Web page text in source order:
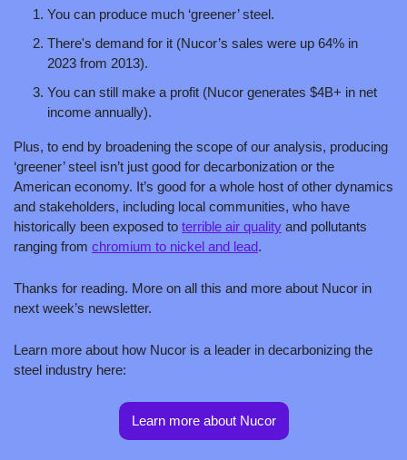
You can produce much ‘greener’ steel.
There's demand for it (Nucor’s sales were up 64% in
2023 from 2013).
You can still make a profit (Nucor generates $4B+ in net
income annually).
Plus, to end by broadening the scope of our analysis, producing
‘greener’ steel isn’t just good for decarbonization or the
American economy. It’s good for a whole host of other dynamics
and stakeholders, including local communities, who have
historically been exposed to terrible air quality and pollutants
ranging from chromium to nickel and lead.
Thanks for reading. More on all this and more about Nucor in
next week’s newsletter.
Learn more about how Nucor is a leader in decarbonizing the
steel industry here:
Learn more about Nucor